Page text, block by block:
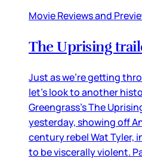
Movie Reviews and
The Uprising
Just as we’re getting
let’s look to another
Greengrass’s The
yesterday, showing off
century rebel Wat Tyler,
to be viscerally violent.